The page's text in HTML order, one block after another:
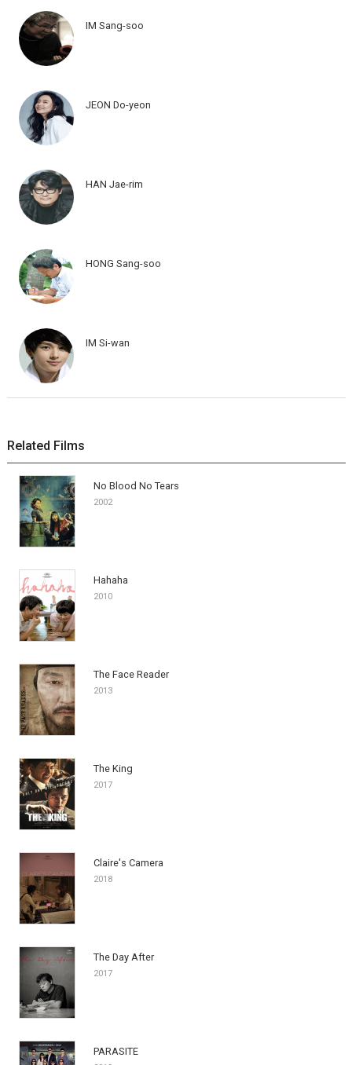
IM Sang-soo
JEON Do-yeon
HAN Jae-rim
HONG Sang-soo
IM Si-wan
Related Films
No Blood No Tears
2002
Hahaha
2010
The Face Reader
2013
The King
2017
Claire's Camera
2018
The Day After
2017
PARASITE